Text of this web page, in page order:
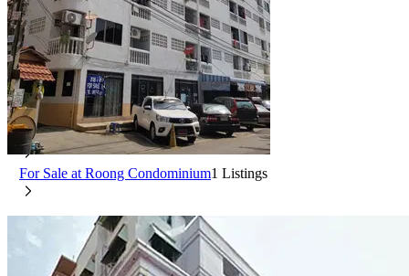
Roong Condominium
Min Buri Bangkok
For Rent at Roong Condominium2 Listings
For Sale at Roong Condominium1 Listings